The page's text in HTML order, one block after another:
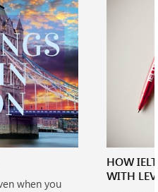
when you
HOW
WITH